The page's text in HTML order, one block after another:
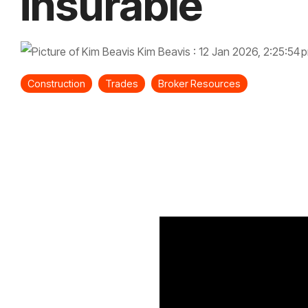
Kim Beavis : 12 Jan 2026, 2:25:54
Construction Trades Broker Resources